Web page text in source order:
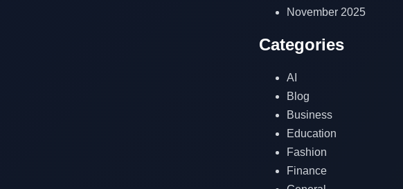
November 2025
Categories
AI
Blog
Business
Education
Fashion
Finance